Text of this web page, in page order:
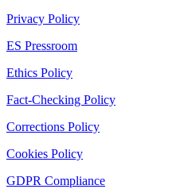
Privacy Policy
ES Pressroom
Ethics Policy
Fact-Checking Policy
Corrections Policy
Cookies Policy
GDPR Compliance